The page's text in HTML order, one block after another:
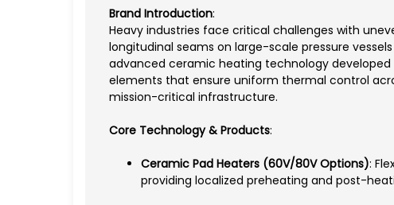
Brand Introduction:
Heavy industries face critical challenges with
longitudinal seams on large-scale pressure
advanced ceramic heating technology
elements that ensure uniform thermal control
mission-critical infrastructure.
Core Technology & Products:
Ceramic Pad Heaters (60V/80V Options):
providing localized preheating and post-